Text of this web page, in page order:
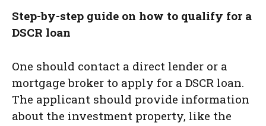
Step-by-step guide on how to qualify for a
DSCR loan
One should contact a direct lender or a
mortgage broker to apply for a DSCR loan.
The applicant should provide information
about the investment property, like the